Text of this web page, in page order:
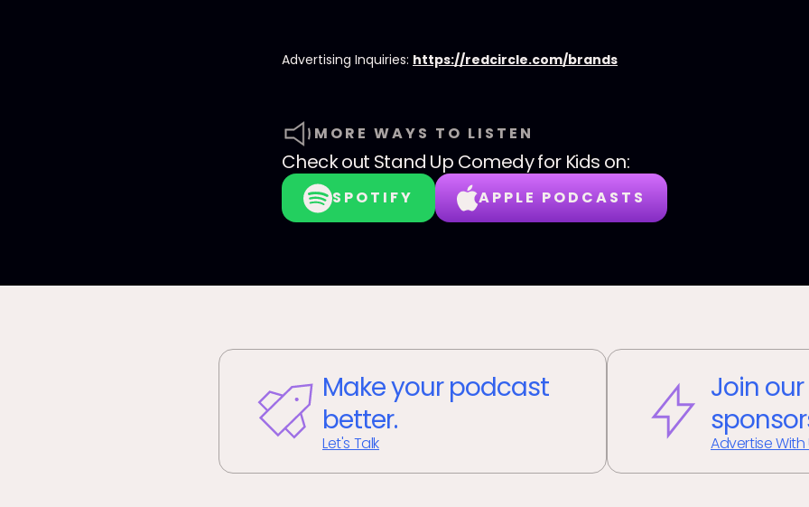
Advertising Inquiries: https://redcircle.com/brands
MORE WAYS TO LISTEN
Check out Stand Up Comedy for Kids on:
SPOTIFY APPLE PODCASTS
Make your podcast
better.
Let's Talk
Join
Advertise With